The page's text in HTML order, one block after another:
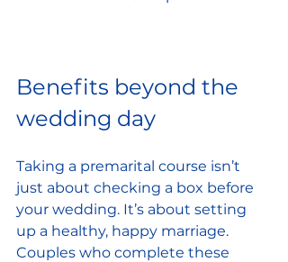
Benefits beyond the
wedding day
Taking a premarital course isn’t
just about checking a box before
your wedding. It’s about setting
up a healthy, happy marriage.
Couples who complete these